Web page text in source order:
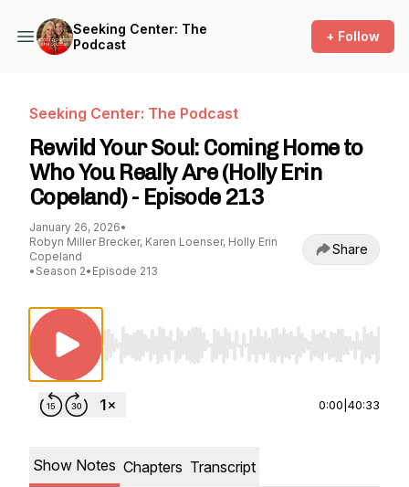
Seeking Center: The
Podcast
+ Follow
Seeking Center: The Podcast
Rewild Your Soul: Coming Home to
Who You Really Are (Holly Erin
Copeland) - Episode 213
January 26, 2026•
Robyn Miller Brecker, Karen Loenser, Holly Erin
Copeland
• Season 2• Episode 213
Share
Use Left/Right to seek, Home/End to jump
0:00 40:33
Show Notes Chapters Transcript